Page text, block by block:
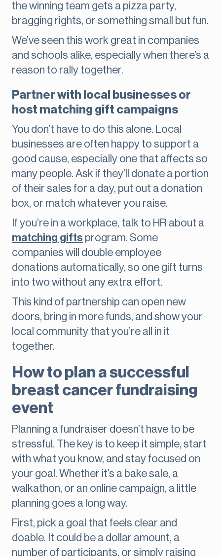
the winning team gets a pizza party,
bragging rights, or something small but fun.
We’ve seen this work great in companies
and schools alike, especially when there’s a
reason to rally together.
Partner with local businesses or
host matching gift campaigns
You don’t have to do this alone. Local
businesses are often happy to support a
good cause, especially one that affects so
many people. Ask if they’ll donate a portion
of their sales for a day, put out a donation
box, or match whatever you raise.
If you’re in a workplace, talk to HR about a
matching gifts program. Some
companies will double employee
donations automatically, so one gift turns
into two without any extra effort.
This kind of partnership can open new
doors, bring in more funds, and show your
local community that you’re all in it
together.
How to plan a successful
breast cancer fundraising
event
Planning a fundraiser doesn’t have to be
stressful. The key is to keep it simple, start
with what you know, and stay focused on
your goal. Whether it’s a bake sale, a
walkathon, or an online campaign, a little
planning goes a long way.
First, pick a goal that feels clear and
doable. It could be a dollar amount, a
number of participants, or simply raising